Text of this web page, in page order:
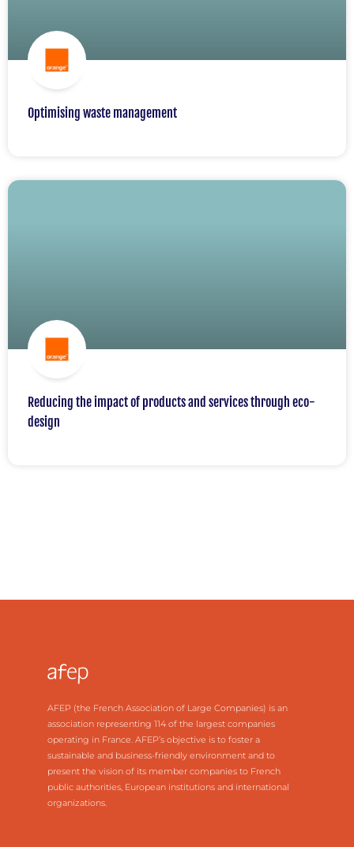
Optimising waste management
Reducing the impact of products and services through eco-
design
AFEP (the French Association of Large Companies) is an
association representing 114 of the largest companies
operating in France. AFEP’s objective is to foster a
sustainable and business-friendly environment and to
present the vision of its member companies to French
public authorities, European institutions and international
organizations.